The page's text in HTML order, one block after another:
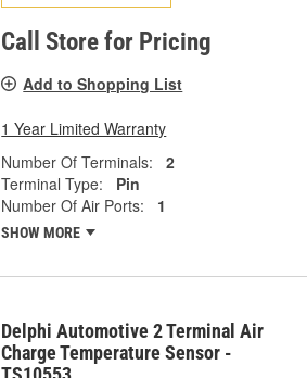
Call Store for Pricing
Add to Shopping List
1 Year Limited Warranty
Number Of Terminals:
2
Terminal Type:
Pin
Number Of Air Ports:
1
SHOW MORE
Delphi Automotive 2 Terminal Air
Charge Temperature Sensor -